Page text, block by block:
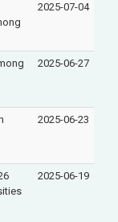
2025-07-04
2025-06-27
2025-06-23
2025-06-19